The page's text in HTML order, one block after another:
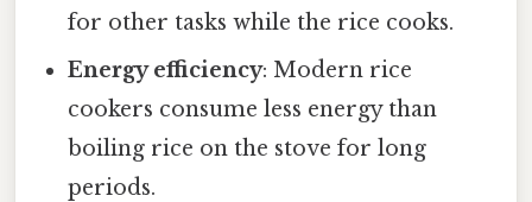
for other tasks while the rice cooks.
Energy efficiency: Modern rice
cookers consume less energy than
boiling rice on the stove for long
periods.